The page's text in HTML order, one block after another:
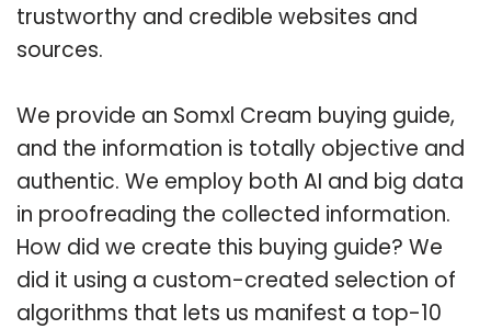
trustworthy and credible websites and
sources.
We provide an Somxl Cream buying guide,
and the information is totally objective and
authentic. We employ both AI and big data
in proofreading the collected information.
How did we create this buying guide? We
did it using a custom-created selection of
algorithms that lets us manifest a top-10